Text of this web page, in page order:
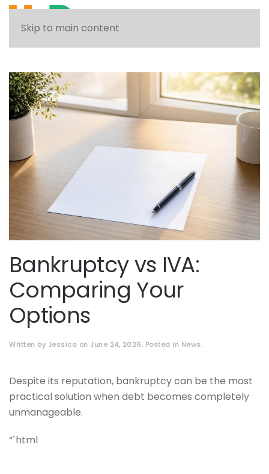
Skip to main content
Bankruptcy vs IVA:
Comparing Your
Options
Written by Jessica on June 24, 2026. Posted in News.
Despite its reputation, bankruptcy can be the most
practical solution when debt becomes completely
unmanageable.
“`html